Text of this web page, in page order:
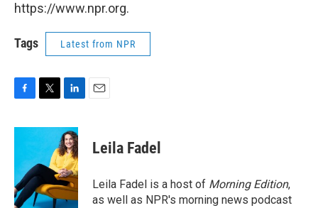
https://www.npr.org.
Tags Latest from NPR
c
o
o
k
i
t
e
r
n
k
e
d
I
n
Leila Fadel
Leila Fadel is a host of Morning Edition,
as well as NPR's morning news podcast